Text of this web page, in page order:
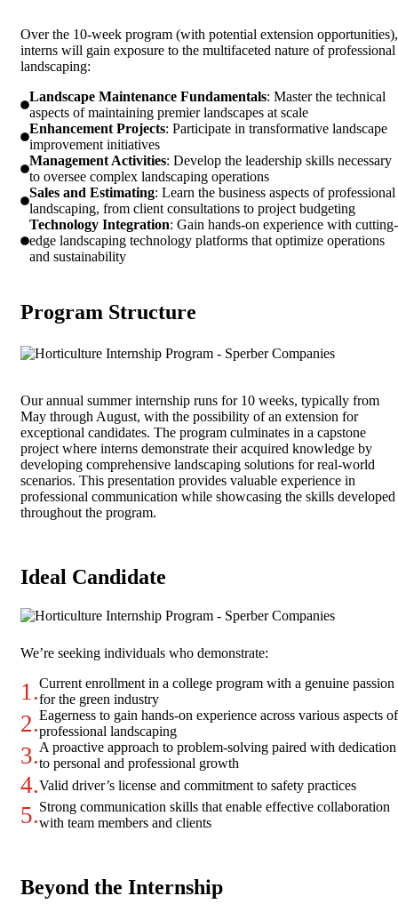
Over the 10-week program (with potential extension opportunities),
interns will gain exposure to the multifaceted nature of professional
landscaping:
Landscape Maintenance Fundamentals: Master the technical
aspects of maintaining premier landscapes at scale
Enhancement Projects: Participate in transformative landscape
improvement initiatives
Management Activities: Develop the leadership skills necessary
to oversee complex landscaping operations
Sales and Estimating: Learn the business aspects of professional
landscaping, from client consultations to project budgeting
Technology Integration: Gain hands-on experience with cutting-
edge landscaping technology platforms that optimize operations
and sustainability
Program Structure
Our annual summer internship runs for 10 weeks, typically from
May through August, with the possibility of an extension for
exceptional candidates. The program culminates in a capstone
project where interns demonstrate their acquired knowledge by
developing comprehensive landscaping solutions for real-world
scenarios. This presentation provides valuable experience in
professional communication while showcasing the skills developed
throughout the program.
Ideal Candidate
We’re seeking individuals who demonstrate:
Current enrollment in a college program with a genuine passion
for the green industry
Eagerness to gain hands-on experience across various aspects of
professional landscaping
A proactive approach to problem-solving paired with dedication
to personal and professional growth
Valid driver’s license and commitment to safety practices
Strong communication skills that enable effective collaboration
with team members and clients
Beyond the Internship